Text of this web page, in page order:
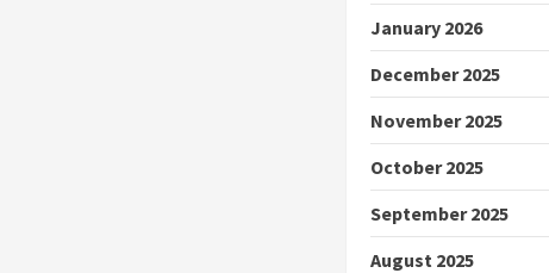
January 2026
December 2025
November 2025
October 2025
September 2025
August 2025